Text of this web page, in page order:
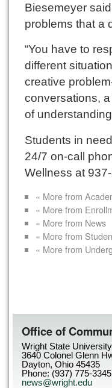
Biesemeyer
problems that a
“You have to
different
creative
conversations,
of
Students in
24/7 on-call
Wellness at
« More from
« More from
« More from News
« More from
« More from
Office of
Wright State University
3640 Colonel Glenn
Dayton, Ohio 45435
Phone: (937) 775-3345
news@wright.edu